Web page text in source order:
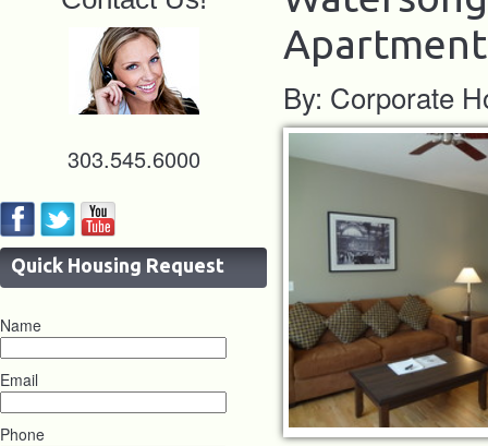
By: Corporate
303.545.6000
Quick Housing Request
Name
Email
Phone